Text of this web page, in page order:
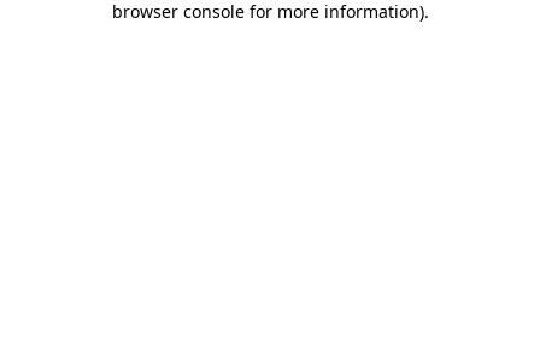
browser console for more information).